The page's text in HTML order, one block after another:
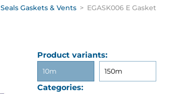
Seals Gaskets & Vents > EGASK006 E Gasket
Product variants:
10m 150m
Categories: